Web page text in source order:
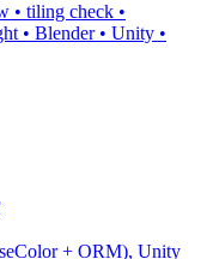
• tiling check •
• Blender • Unity •
+ ORM), Unity